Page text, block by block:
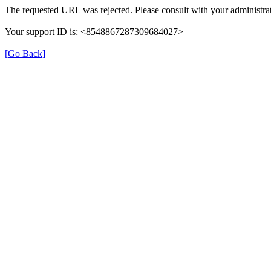
The requested URL was rejected. Please consult with your
Your support ID is: <8548867287309684027>
[Go Back]